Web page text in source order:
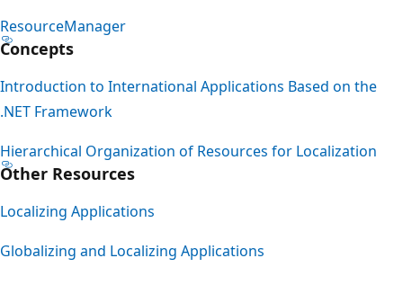
ResourceManager
Concepts
Introduction to International Applications Based on the
.NET Framework
Hierarchical Organization of Resources for Localization
Other Resources
Localizing Applications
Globalizing and Localizing Applications